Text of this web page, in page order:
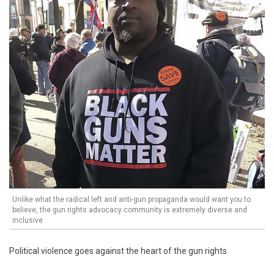
Unlike what the radical left and anti-gun propaganda would want you to
believe, the gun rights advocacy community is extremely diverse and
inclusive
Political violence goes against the heart of the gun rights